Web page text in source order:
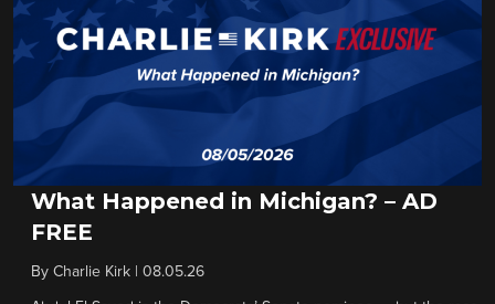
What Happened in Michigan? – AD
FREE
By Charlie Kirk 08.05.26